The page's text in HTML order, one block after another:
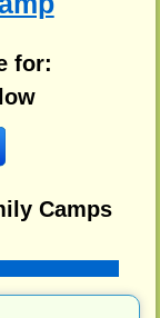
for:
Camps